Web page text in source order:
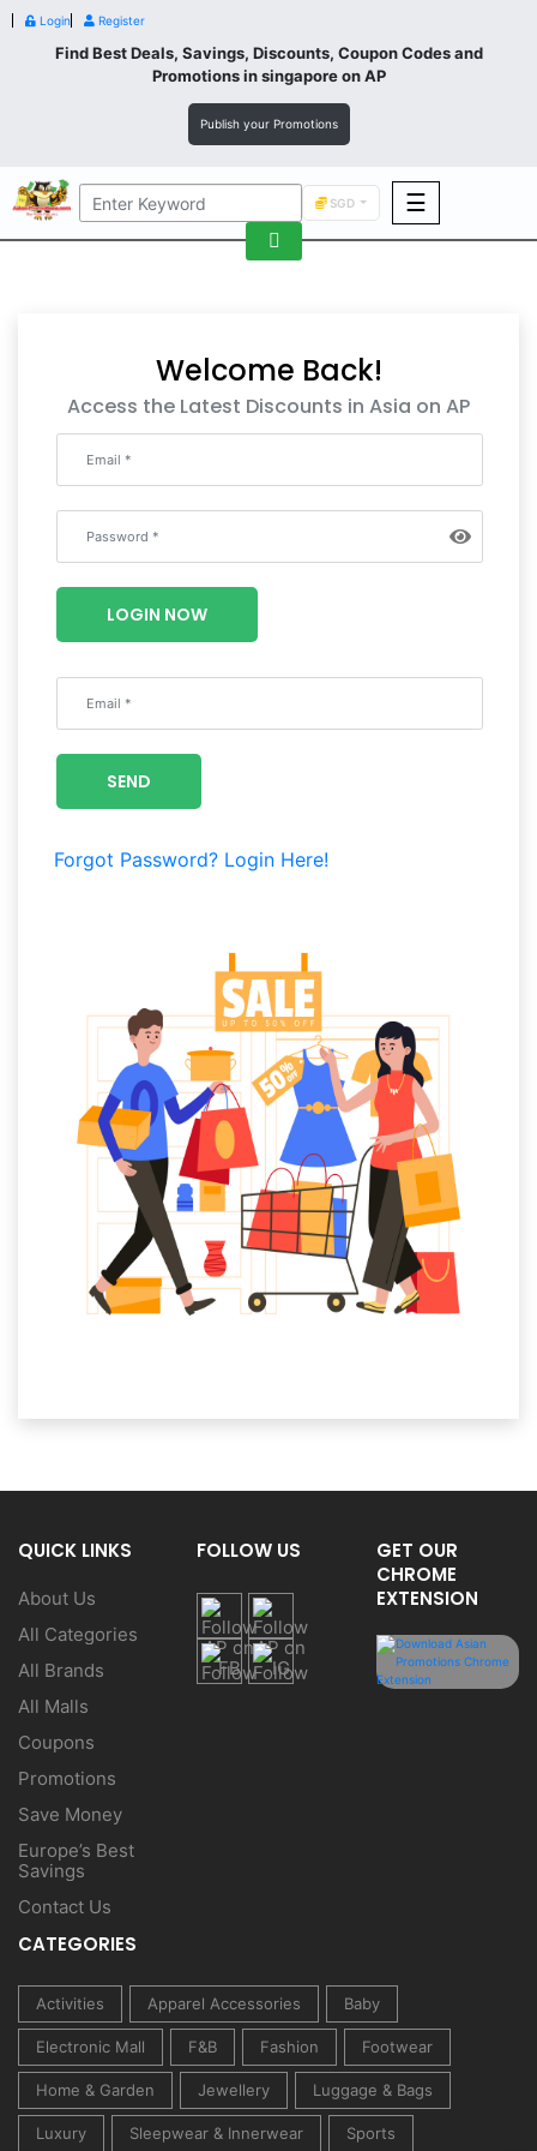
Login Register
Find Best Deals, Savings, Discounts, Coupon Codes and
Promotions insingaporeon AP
Publish your Promotions
SGD ☰
Fashion
Luxury
F&B
Wellness
Luxury
Welcome Back!
Access the Latest Discounts in Asia on AP
LOGIN NOW
SEND
Forgot Password? Login Here!
QUICK LINKS
About Us
All Categories
All Brands
All Malls
Coupons
Promotions
Save Money
Europe’s Best
Savings
Contact Us
FOLLOW US
GET OUR
CHROME
EXTENSION
CATEGORIES
Activities Apparel Accessories Baby
Electronic Mall F&B Fashion Footwear
Home & Garden Jewellery Luggage & Bags
Luxury Sleepwear & Innerwear Sports